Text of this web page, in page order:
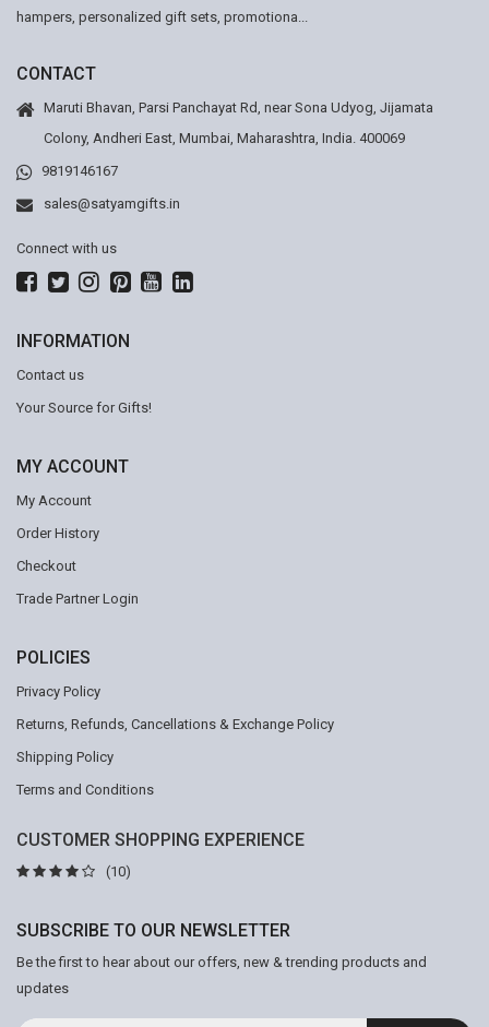
hampers, personalized gift sets, promotiona...
CONTACT
Maruti Bhavan, Parsi Panchayat Rd, near Sona Udyog, Jijamata
Colony, Andheri East, Mumbai, Maharashtra, India. 400069
9819146167
sales@satyamgifts.in
Connect with us
INFORMATION
Contact us
Your Source for Gifts!
MY ACCOUNT
My Account
Order History
Checkout
Trade Partner Login
POLICIES
Privacy Policy
Returns, Refunds, Cancellations & Exchange Policy
Shipping Policy
Terms and Conditions
CUSTOMER SHOPPING EXPERIENCE
(10)
SUBSCRIBE TO OUR NEWSLETTER
Be the first to hear about our offers, new & trending products and
updates